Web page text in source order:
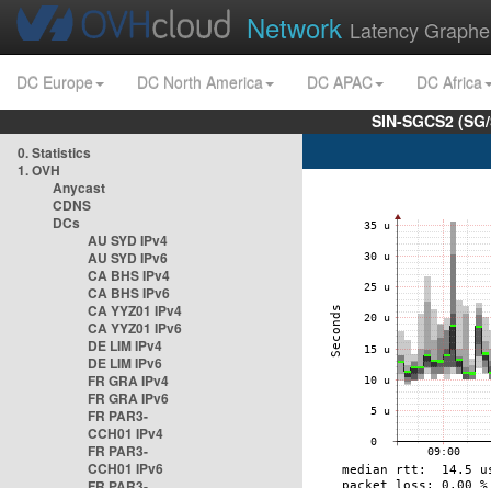
Network Latency
DC Europe DC North America DC APAC
DC Africa
SIN-SGCS2
0. Statistics
1. OVH
Anycast
CDNS
DCs
AU SYD IPv4
AU SYD IPv6
CA BHS IPv4
CA BHS IPv6
CA YYZ01 IPv4
CA YYZ01 IPv6
DE LIM IPv4
DE LIM IPv6
FR GRA IPv4
FR GRA IPv6
FR PAR3-
CCH01 IPv4
FR PAR3-
CCH01 IPv6